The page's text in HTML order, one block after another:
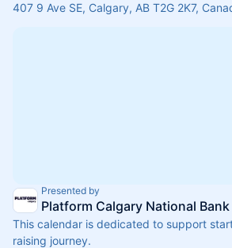
407 9 Ave SE, Calgary, AB T2G 2K7,
Presented by
This calendar is dedicated to support
raising journey.